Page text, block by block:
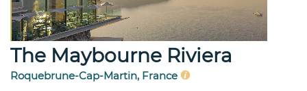
The Maybourne Riviera
Roquebrune-Cap-Martin, France